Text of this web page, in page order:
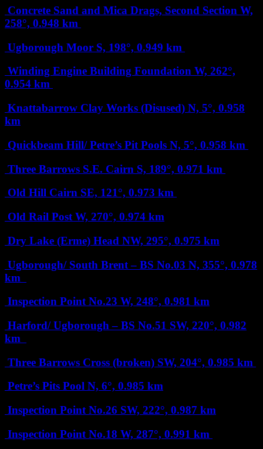
Concrete Sand and Mica Drags, Second Section W,
258°, 0.948 km
Ugborough Moor S, 198°, 0.949 km
Winding Engine Building Foundation W, 262°,
0.954 km
Knattabarrow Clay Works (Disused) N, 5°, 0.958
km
Quickbeam Hill/ Petre’s Pit Pools N, 5°, 0.958 km
Three Barrows S.E. Cairn S, 189°, 0.971 km
Old Hill Cairn SE, 121°, 0.973 km
Old Rail Post W, 270°, 0.974 km
Dry Lake (Erme) Head NW, 295°, 0.975 km
Ugborough/ South Brent – BS No.03 N, 355°, 0.978
km
Inspection Point No.23 W, 248°, 0.981 km
Harford/ Ugborough – BS No.51 SW, 220°, 0.982
km
Three Barrows Cross (broken) SW, 204°, 0.985 km
Petre’s Pits Pool N, 6°, 0.985 km
Inspection Point No.26 SW, 222°, 0.987 km
Inspection Point No.18 W, 287°, 0.991 km